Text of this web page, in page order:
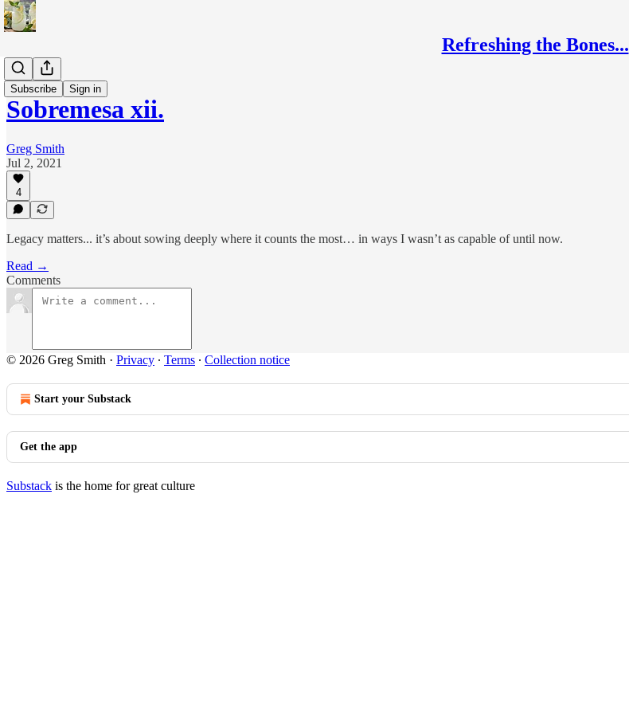
Refreshing the Bones...
Subscribe Sign in
Sobremesa
Sobremesa xii.
Greg Smith
Jul 2, 2021
4
Legacy matters... it’s about sowing deeply where it counts the most… in ways I wasn’t as capable of until now.
Read →
Comments
© 2026 Greg Smith · Privacy ∙ Terms ∙ Collection notice
Start your Substack
Get the app
Substack is the home for great culture